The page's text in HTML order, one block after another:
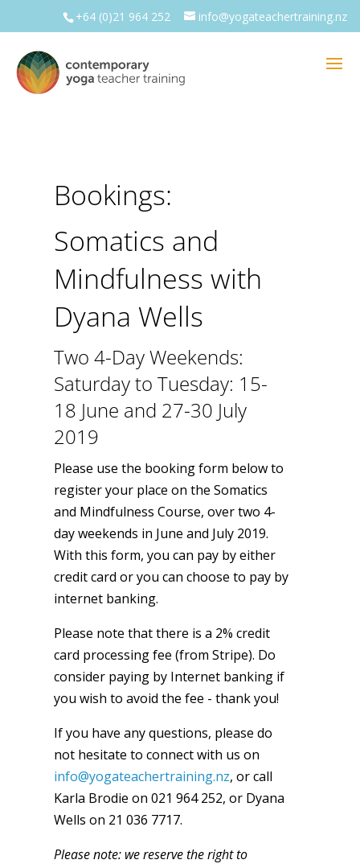
+64 (0)21 964 252 info@yogateachertraining.nz
Bookings:
Somatics and
Mindfulness with
Dyana Wells
Two 4-Day Weekends:
Saturday to Tuesday: 15-
18 June and 27-30 July
2019
Please use the booking form below to
register your place on the Somatics
and Mindfulness Course, over two 4-
day weekends in June and July 2019.
With this form, you can pay by either
credit card or you can choose to pay by
internet banking.
Please note that there is a 2% credit
card processing fee (from Stripe). Do
consider paying by Internet banking if
you wish to avoid the fee - thank you!
If you have any questions, please do
not hesitate to connect with us on
info@yogateachertraining.nz, or call
Karla Brodie on 021 964 252, or Dyana
Wells on 21 036 7717.
Please note: we reserve the right to